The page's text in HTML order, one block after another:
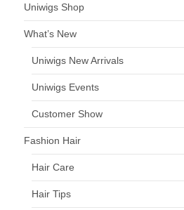
Uniwigs Shop
What’s New
Uniwigs New Arrivals
Uniwigs Events
Customer Show
Fashion Hair
Hair Care
Hair Tips